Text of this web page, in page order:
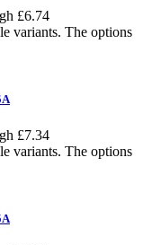
£6.74
variants. The options
£7.34
variants. The options